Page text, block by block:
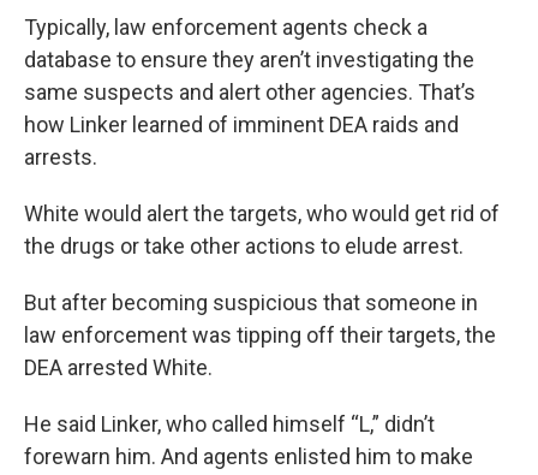
Typically, law enforcement agents check a
database to ensure they aren’t investigating the
same suspects and alert other agencies. That’s
how Linker learned of imminent DEA raids and
arrests.
White would alert the targets, who would get rid of
the drugs or take other actions to elude arrest.
But after becoming suspicious that someone in
law enforcement was tipping off their targets, the
DEA arrested White.
He said Linker, who called himself “L,” didn’t
forewarn him. And agents enlisted him to make